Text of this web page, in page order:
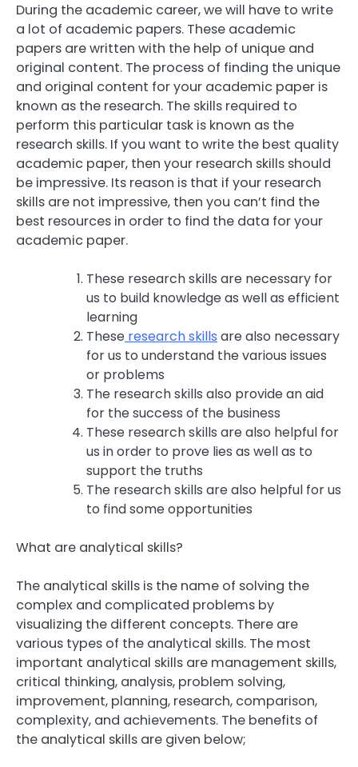
During the academic career, we will have to write
a lot of academic papers. These academic
papers are written with the help of unique and
original content. The process of finding the unique
and original content for your academic paper is
known as the research. The skills required to
perform this particular task is known as the
research skills. If you want to write the best quality
academic paper, then your research skills should
be impressive. Its reason is that if your research
skills are not impressive, then you can’t find the
best resources in order to find the data for your
academic paper.
These research skills are necessary for
us to build knowledge as well as efficient
learning
These research skills are also necessary
for us to understand the various issues
or problems
The research skills also provide an aid
for the success of the business
These research skills are also helpful for
us in order to prove lies as well as to
support the truths
The research skills are also helpful for us
to find some opportunities
What are analytical skills?
The analytical skills is the name of solving the
complex and complicated problems by
visualizing the different concepts. There are
various types of the analytical skills. The most
important analytical skills are management skills,
critical thinking, analysis, problem solving,
improvement, planning, research, comparison,
complexity, and achievements. The benefits of
the analytical skills are given below;